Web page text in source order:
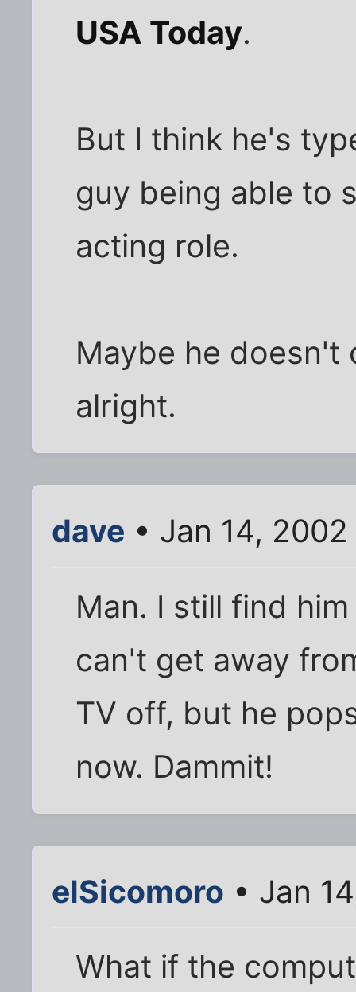
USA Today.
But I think he's
guy being able to
acting role.
Maybe he doesn't
alright.
dave • Jan 14,
Man. I still find
can't get away
TV off, but he
now. Dammit!
elSicomoro • Jan
What if the